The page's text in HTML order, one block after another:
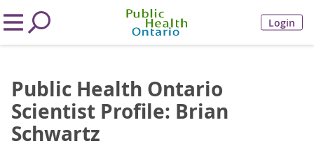
Login
Public Health Ontario
Scientist Profile: Brian
Schwartz